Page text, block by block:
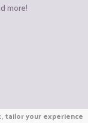
more!
tailor your experience